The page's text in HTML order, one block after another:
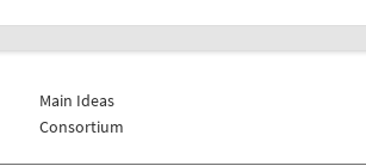
Main Ideas
Consortium